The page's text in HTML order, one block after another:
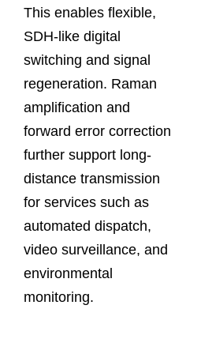
This enables flexible,
SDH-like digital
switching and signal
regeneration. Raman
amplification and
forward error correction
further support long-
distance transmission
for services such as
automated dispatch,
video surveillance, and
environmental
monitoring.